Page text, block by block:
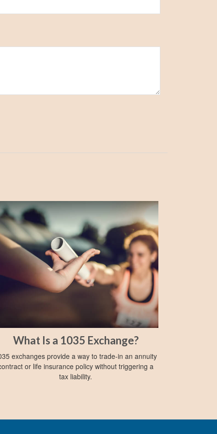
What Is a 1035 Exchange?
exchanges provide a way to trade-in an annuity
or life insurance policy without triggering a
tax liability.